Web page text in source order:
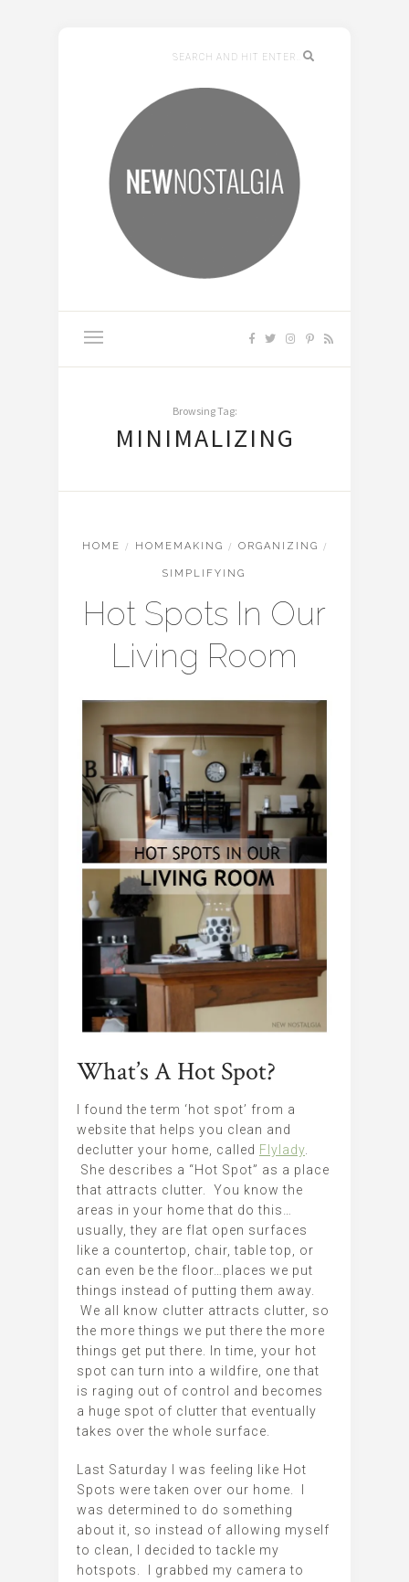
Browsing Tag:
MINIMALIZING
HOME / HOMEMAKING / ORGANIZING /
SIMPLIFYING
Hot Spots In Our
Living Room
What’s A Hot Spot?
I found the term ‘hot spot’ from a
website that helps you clean and
declutter your home, called Flylady
She describes a “Hot Spot” as a place
that attracts clutter. You know the
areas in your home that do this…
usually, they are flat open surfaces
like a countertop, chair, table top, or
can even be the floor…places we put
things instead of putting them away.
We all know clutter attracts clutter, so
the more things we put there the more
things get put there. In time, your hot
spot can turn into a wildfire, one that
is raging out of control and becomes
a huge spot of clutter that eventually
takes over the whole surface.
Last Saturday I was feeling like Hot
Spots were taken over our home. I
was determined to do something
about it, so instead of allowing myself
to clean, I decided to tackle my
hotspots. I grabbed my camera to